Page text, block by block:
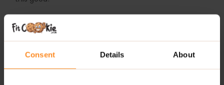
Consent Details About
WHY CHOOSE FITKING DELICIOUS SANDWICH
COOKIE?
No added sugar – sweet, satisfying taste with better
nutritional value